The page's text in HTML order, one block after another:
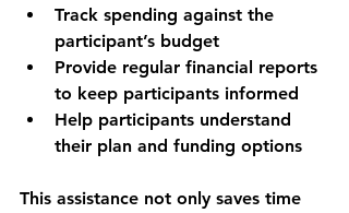
Track spending against the
participant’s budget
Provide regular financial reports
to keep participants informed
Help participants understand
their plan and funding options
This assistance not only saves time